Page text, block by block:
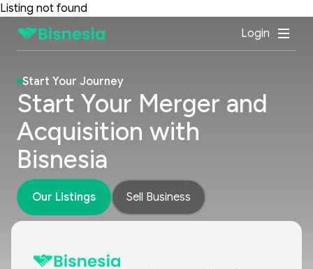
Login
Listing not found
Start Your Journey
Start Your Merger and
Acquisition with
Bisnesia
Our Listings Sell Business